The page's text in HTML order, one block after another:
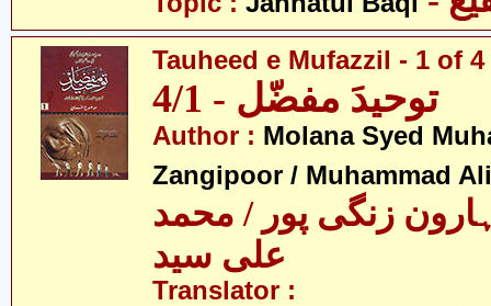
Tauheed e Mufazzil - 1 of 4
توحیدَ مفضّل - 4/1
Author : Molana Syed
Zangipoor / Muhammad
زنگی پور / محمد
علی سید
Translator :